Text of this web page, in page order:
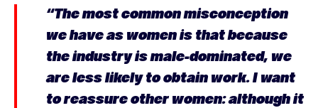
“The most common misconception
we have as women is that because
the industry is male-dominated, we
are less likely to obtain work. I want
to reassure other women: although it